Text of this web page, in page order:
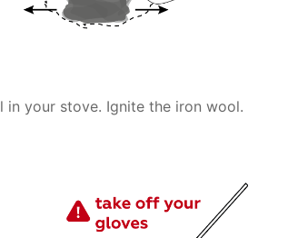
your stove. Ignite the iron wool.